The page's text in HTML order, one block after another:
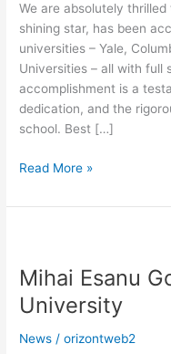
We are absolutely
shining star, has been
universities – Yale,
Universities – all with full
accomplishment is a
dedication, and the
school. Best […]
USA
Read More »
Mihai Esanu
University
News /orizontweb2
Got
Accepted
to
Yale